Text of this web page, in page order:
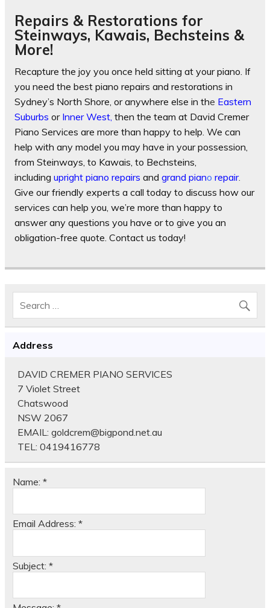
Repairs & Restorations for
Steinways, Kawais, Bechsteins &
More!
Recapture the joy you once held sitting at your piano. If
you need the best piano repairs and restorations in
Sydney’s North Shore, or anywhere else in the Eastern
Suburbs or Inner West, then the team at David Cremer
Piano Services are more than happy to help. We can
help with any model you may have in your possession,
from Steinways, to Kawais, to Bechsteins,
including upright piano repairs and grand piano repair.
Give our friendly experts a call today to discuss how our
services can help you, we’re more than happy to
answer any questions you have or to give you an
obligation-free quote. Contact us today!
Address
DAVID CREMER PIANO SERVICES
7 Violet Street
Chatswood
NSW 2067
EMAIL: goldcrem@bigpond.net.au
TEL: 0419416778
Name: *
Email Address: *
Subject: *